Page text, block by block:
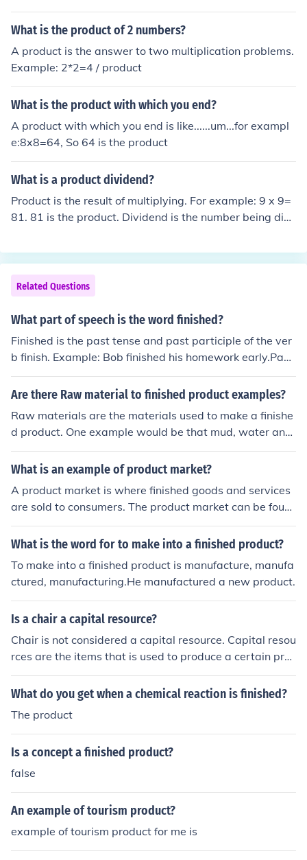
What is the product of 2 numbers?
A product is the answer to two multiplication problems.
Example: 2*2=4 / product
What is the product with which you end?
A product with which you end is like......um...for exampl
e:8x8=64, So 64 is the product
What is a product dividend?
Product is the result of multiplying. For example: 9 x 9=
81. 81 is the product. Dividend is the number being divi
Related Questions
What part of speech is the word finished?
Finished is the past tense and past participle of the ver
b finish. Example: Bob finished his homework early.Past
participles can function as adjectives, as well. Example:
This is the finished product.
Are there Raw material to finished product examples?
Raw materials are the materials used to make a finishe
d product. One example would be that mud, water and
straw can be combined to make a house. The mud, wat
er and straw are the raw materials, the house is the fini
What is an example of product market?
A product market is where finished goods and services
are sold to consumers. The product market can be foun
d at supermarkets, grocery stores, and online marketpl
aces
What is the word for to make into a finished product?
To make into a finished product is manufacture, manufa
ctured, manufacturing.He manufactured a new product.
Is a chair a capital resource?
Chair is not considered a capital resource. Capital resou
rces are the items that is used to produce a certain pro
duct. For example, machines are capital resources. Chai
r is more of a finished product, which is then sold.
What do you get when a chemical reaction is finished?
The product
Is a concept a finished product?
false
An example of tourism product?
example of tourism product for me is